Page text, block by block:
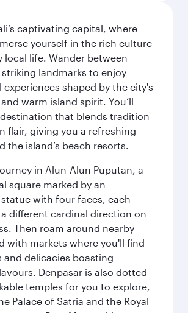
captivating capital, where
yourself in the rich culture
local life. Wander between
striking landmarks to enjoy
shaped by the city's
warm island spirit. You’ll
that blends tradition
flair, giving you a refreshing
the island’s beach resorts.
in Alun-Alun Puputan, a
square marked by an
with four faces, each
different cardinal direction on
Then roam around nearby
with markets where you'll find
and delicacies boasting
Denpasar is also dotted
temples for you to explore,
Palace of Satria and the Royal